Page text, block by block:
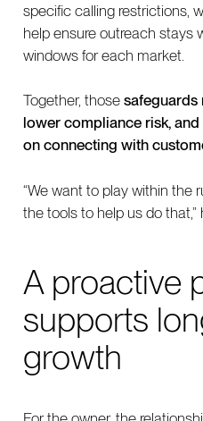
specific calling restrictions,
help ensure outreach stays
windows for each market.
Together, those safeguards
lower compliance risk,
on connecting with
“We want to play within the
the tools to help us do that,”
A proactive
supports
growth